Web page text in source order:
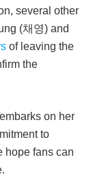
several other
(채영) and
of leaving the
the
on her
to
hope fans can